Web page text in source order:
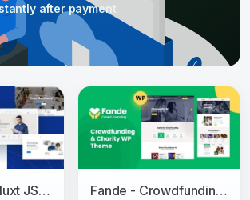
after payment
Mitech - Vue Nuxt JS Technology & Blog Template Fande - Crowdfunding & Charity WordPress Theme